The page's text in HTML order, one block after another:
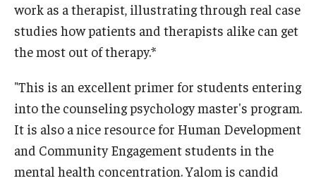
work as a therapist, illustrating through real case
studies how patients and therapists alike can get
the most out of therapy.*
"This is an excellent primer for students entering
into the counseling psychology master's program.
It is also a nice resource for Human Development
and Community Engagement students in the
mental health concentration. Yalom is candid